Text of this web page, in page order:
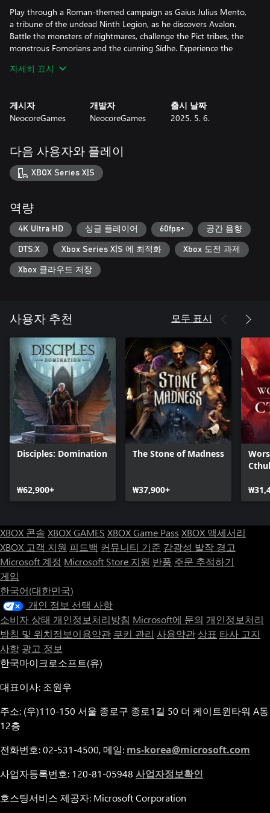
Play through a Roman-themed campaign as Gaius Julius Mento,
a tribune of the undead Ninth Legion, as he discovers Avalon.
Battle the monsters of nightmares, challenge the Pict tribes, the
monstrous Fomorians and the cunning Sídhe. Experience the
Mordred's Round Table through 15 handcrafted missions.
in Avalon and choose your path to victory. By the end of the
campaign, you'll have to choose: do you want to become a
and restore your humanity?
A Role-playing Tactical Adventure: Experience a unique hybrid
between turn-based tactical games and traditional, character-
explore and conquer the land of Avalon. Engage in deep tactical
combat, tough moral choices, hero management, and the
rebuilding of Nova Roma.
Prove your Worth as a Tactician: Every little move and every
decision matters. Use covers, traps, flanking and an in-dept
overwatch and opportunity system and turn the entire battlefield
to victory. The only difference between a successful or a failed
quest may depend on the composition of your party only!
Heroes Straight from the Abyss: Legion IX introduces six unique
heroes who have risen from the Abyss to conquer the mythical
land of Avalon. Level up, gain skill points and unlock unique skill
trees. Loot, equip and craft hundreds of artefacts and create the
deadliest fighting force that has ever set foot on Avalon.
Wide variety of Abilities: Use unique skills, Ultimate Skills and
World Abilities to overcome the toughest challenges during your
quests in Avalon. Take risks and explore various tactical options
as heroes don't face permanent death at the end of the missions.
heroes that prepare them for different quests. But beware!
Resources are scarce and you have to manage Nova Roma
thoughtfully to keep it afloat.
Regain your Humanity: Your decisions have far-reaching
consequences, influencing both gameplay and narrative. Through
your actions, Gaius will either restore his humanity, or forever be
transformed into a demon.
자세히 표시
게시자
NeocoreGames
개발자
NeocoreGames
출시 날짜
2025. 5. 6.
다음 사용자와 플레이
XBOX Series X|S
역량
4K Ultra HD 싱글 플레이어 60fps+ 공간 음향
DTS:X Xbox Series X|S 에 최적화 Xbox 도전 과제
Xbox 클라우드 저장
사용자 추천 모두 표시
Disciples: Domination
₩62,900+
The Stone of Madness
₩37,900+
XBOX 콘솔 XBOX GAMES XBOX Game Pass XBOX 액세서리
XBOX 고객 지원 피드백 커뮤니티 기준 감광성 발작 경고
Microsoft 계정 Microsoft Store 지원 반품 주문 추적하기
게임
한국어(대한민국)
개인 정보 선택 사항
소비자 상태 개인정보처리방침 Microsoft에 문의 개인정보처리
방침 및 위치정보이용약관 쿠키 관리 사용약관 상표 타사 고지
사항 광고 정보
한국마이크로소프트(유)
대표이사: 조원우
주소: (우)110-150 서울 종로구 종로1길 50 더 케이트윈타워 A동
12층
전화번호: 02-531-4500, 메일: ms-korea@microsoft.com
사업자등록번호: 120-81-05948 사업자정보확인
호스팅서비스 제공자: Microsoft Corporation